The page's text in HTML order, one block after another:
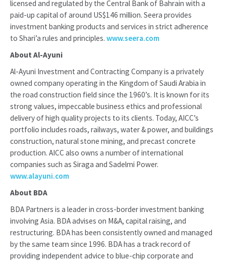
licensed and regulated by the Central Bank of Bahrain with a
paid-up capital of around US$146 million. Seera provides
investment banking products and services in strict adherence
to Shari’a rules and principles. www.seera.com
About Al-Ayuni
Al-Ayuni Investment and Contracting Company is a privately
owned company operating in the Kingdom of Saudi Arabia in
the road construction field since the 1960’s. It is known for its
strong values, impeccable business ethics and professional
delivery of high quality projects to its clients. Today, AICC’s
portfolio includes roads, railways, water & power, and buildings
construction, natural stone mining, and precast concrete
production. AICC also owns a number of international
companies such as Siraga and Sadelmi Power.
www.alayuni.com
About BDA
BDA Partners is a leader in cross-border investment banking
involving Asia. BDA advises on M&A, capital raising, and
restructuring. BDA has been consistently owned and managed
by the same team since 1996. BDA has a track record of
providing independent advice to blue-chip corporate and